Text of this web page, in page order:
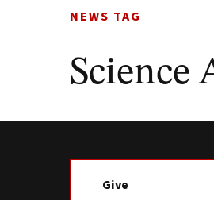
NEWS TAG
Science
Give